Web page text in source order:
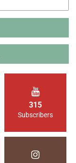
315
Subscribers